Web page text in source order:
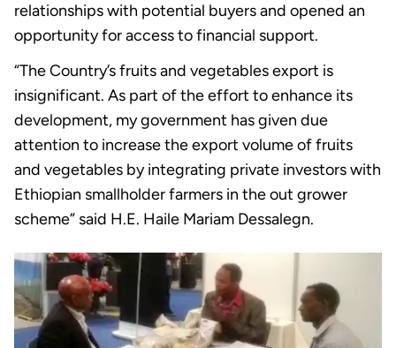
relationships with potential buyers and opened an
opportunity for access to financial support.
“The Country’s fruits and vegetables export is
insignificant. As part of the effort to enhance its
development, my government has given due
attention to increase the export volume of fruits
and vegetables by integrating private investors with
Ethiopian smallholder farmers in the out grower
scheme” said H.E. Haile Mariam Dessalegn.